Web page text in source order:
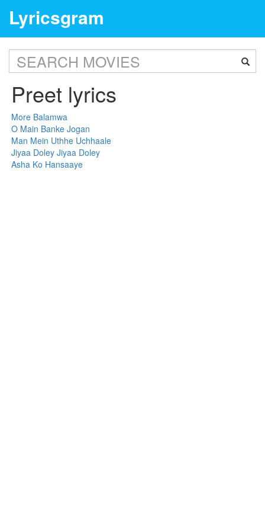
Lyricsgram
Preet lyrics
More Balamwa
O Main Banke Jogan
Man Mein Uthhe Uchhaale
Jiyaa Doley Jiyaa Doley
Asha Ko Hansaaye